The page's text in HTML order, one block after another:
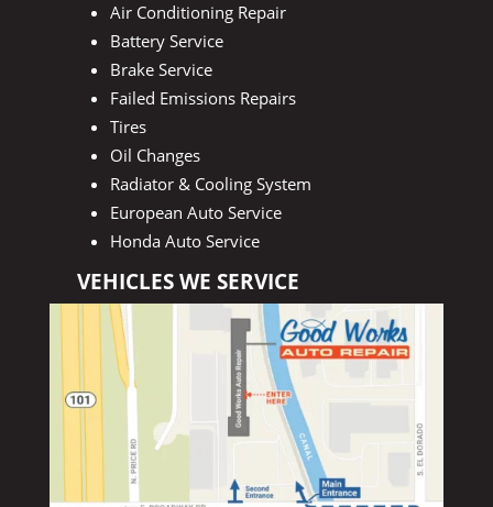
Air Conditioning Repair
Battery Service
Brake Service
Failed Emissions Repairs
Tires
Oil Changes
Radiator & Cooling System
European Auto Service
Honda Auto Service
VEHICLES WE SERVICE